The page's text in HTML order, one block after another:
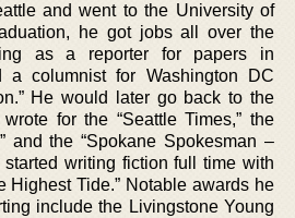
and went to the University of
he got jobs all over the
as a reporter for papers in
a columnist for Washington DC
He would later go back to the
for the “Seattle Times,” the
and the “Spokane Spokesman –
started writing fiction full time with
Highest Tide.” Notable awards he
include the Livingstone Young